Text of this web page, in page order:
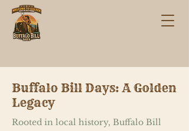
Buffalo Bill Days: A Golden
Legacy
Rooted in local history, Buffalo Bill